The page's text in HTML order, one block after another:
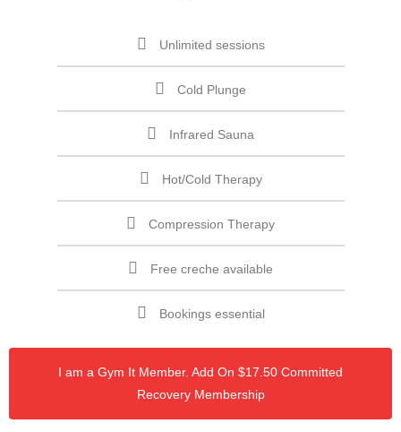
Unlimited sessions
Cold Plunge
Infrared Sauna
Hot/Cold Therapy
Compression Therapy
Free creche available
Bookings essential
I am a Gym It Member. Add On $17.50 Committed
Recovery Membership